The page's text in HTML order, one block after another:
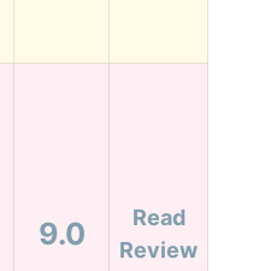
9.0
Read
Review